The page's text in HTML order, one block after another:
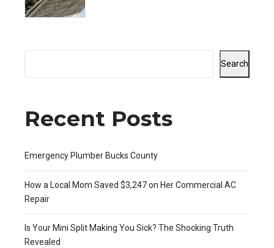
Search
Recent Posts
Emergency Plumber Bucks County
How a Local Mom Saved $3,247 on Her Commercial AC
Repair
Is Your Mini Split Making You Sick? The Shocking Truth
Revealed